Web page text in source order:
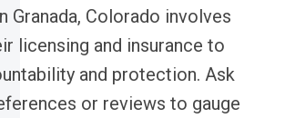
Granada, Colorado involves
licensing and insurance to
and protection. Ask
or reviews to gauge